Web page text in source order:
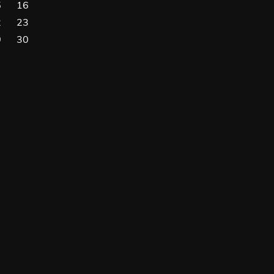
16
23
30